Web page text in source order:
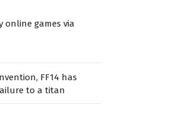
online games via
FF14 has
to a titan